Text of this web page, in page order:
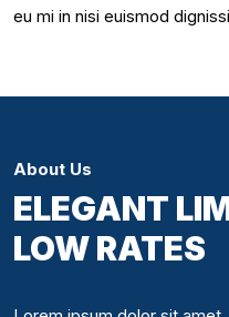
eu mi in nisi euismod
About Us
ELEGANT
LOW RATES